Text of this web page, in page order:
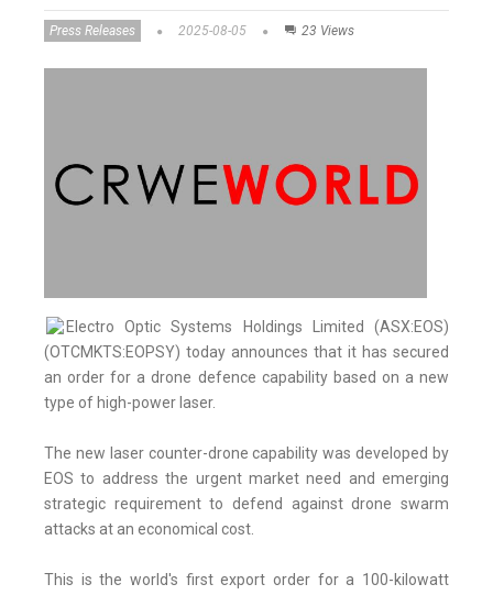
Press Releases 2025-08-05 23 Views
Electro Optic Systems Holdings Limited (ASX:EOS)
(OTCMKTS:EOPSY) today announces that it has secured
an order for a drone defence capability based on a new
type of high-power laser.
The new laser counter-drone capability was developed by
EOS to address the urgent market need and emerging
strategic requirement to defend against drone swarm
attacks at an economical cost.
This is the world's first export order for a 100-kilowatt